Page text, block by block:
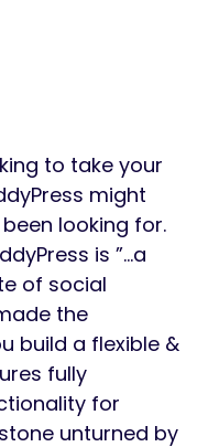
to take your
might
looking for.
is ”…a
of social
the
build a flexible &
fully
for
unturned by